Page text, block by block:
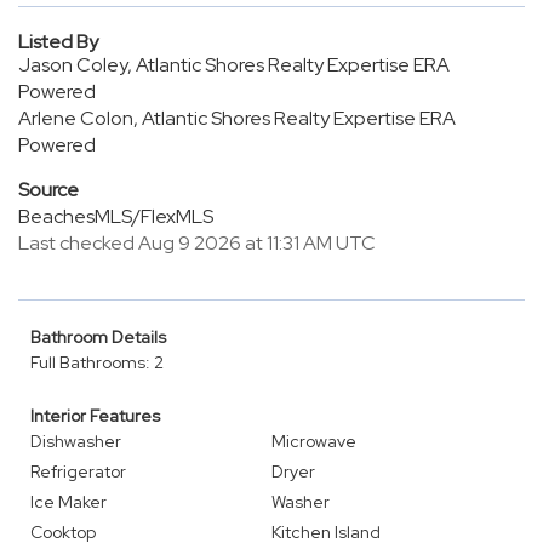
Listed By
Jason Coley, Atlantic Shores Realty Expertise ERA
Powered
Arlene Colon, Atlantic Shores Realty Expertise ERA
Powered
Source
BeachesMLS/FlexMLS
Last checked Aug 9 2026 at 11:31 AM UTC
Bathroom Details
Full Bathrooms: 2
Interior Features
Dishwasher
Microwave
Refrigerator
Dryer
Ice Maker
Washer
Cooktop
Kitchen Island